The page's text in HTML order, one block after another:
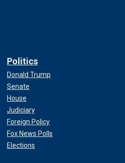
Politics
Donald Trump
Senate
House
Judiciary
Foreign Policy
Fox News Polls
Elections